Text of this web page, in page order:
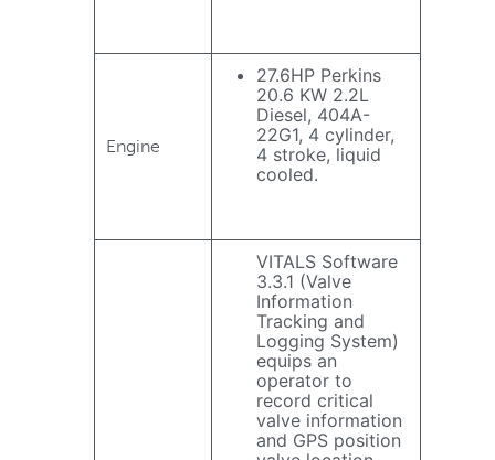
Engine
27.6HP Perkins
20.6 KW 2.2L
Diesel, 404A-
22G1, 4 cylinder,
4 stroke, liquid
cooled.
VITALS Software
3.3.1 (Valve
Information
Tracking and
Logging System)
equips an
operator to
record critical
valve information
and GPS position